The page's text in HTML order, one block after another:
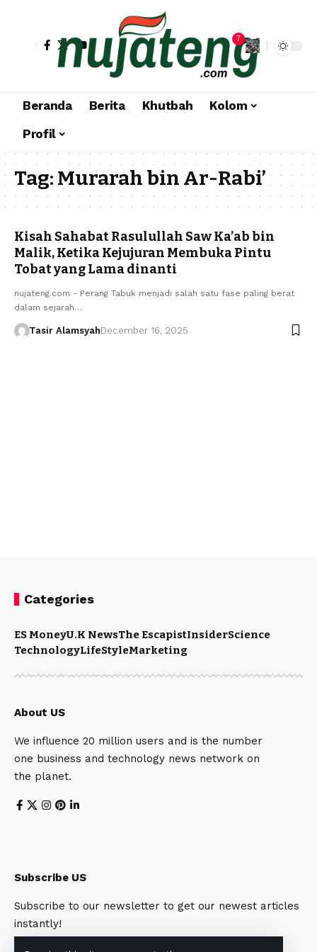
7
Beranda Berita Khutbah
Kolom
Profil
Tag:Murarah bin Ar-Rabi’
Kisah Sahabat Rasulullah Saw Ka’ab bin
Malik, Ketika Kejujuran Membuka Pintu
Tobat yang Lama dinanti
nujateng.com - Perang Tabuk menjadi salah satu fase paling berat
dalam sejarah…
Tasir AlamsyahDecember 16, 2025
Categories
ES MoneyU.K NewsThe EscapistInsiderScience
TechnologyLifeStyleMarketing
About US
We influence 20 million users and is the number
one business and technology news network on
the planet.
Subscribe US
Subscribe to our newsletter to get our newest articles
instantly!